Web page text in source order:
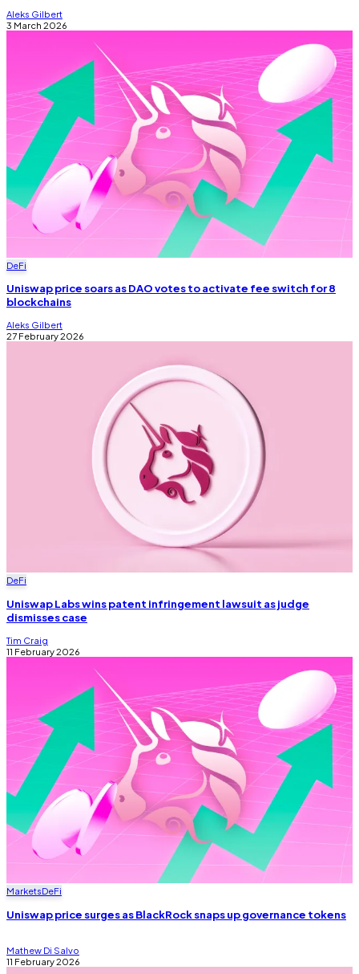
Aleks Gilbert
3 March 2026
DeFi
Uniswap price soars as DAO votes to activate fee switch for 8
blockchains
Aleks Gilbert
27 February 2026
DeFi
Uniswap Labs wins patent infringement lawsuit as judge
dismisses case
Tim Craig
11 February 2026
MarketsDeFi
Uniswap price surges as BlackRock snaps up governance tokens
Mathew Di Salvo
11 February 2026